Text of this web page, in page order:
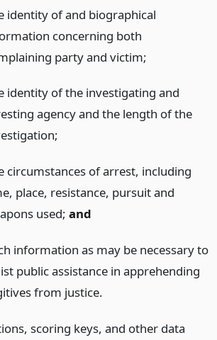
identity of and biographical
concerning both
party and victim;
identity of the investigating and
agency and the length of the
circumstances of arrest, including
place, resistance, pursuit and
used; and
information as may be necessary to
public assistance in apprehending
from justice.
scoring keys, and other data